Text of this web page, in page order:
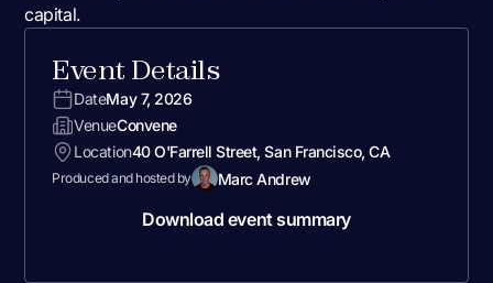
capital.
Event Details
DateMay 7, 2026
VenueConvene
Location40 O'Farrell Street, San Francisco, CA
Produced and hosted by Marc Andrew
Download event summary